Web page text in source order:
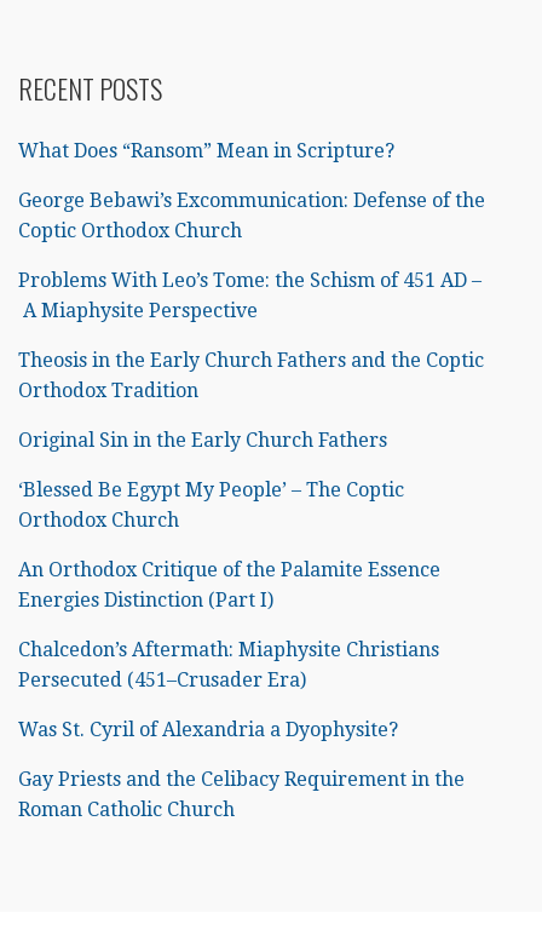
RECENT POSTS
What Does “Ransom” Mean in Scripture?
George Bebawi’s Excommunication: Defense of the
Coptic Orthodox Church
Problems With Leo’s Tome: the Schism of 451 AD –
A Miaphysite Perspective
Theosis in the Early Church Fathers and the Coptic
Orthodox Tradition
Original Sin in the Early Church Fathers
‘Blessed Be Egypt My People’ – The Coptic
Orthodox Church
An Orthodox Critique of the Palamite Essence
Energies Distinction (Part I)
Chalcedon’s Aftermath: Miaphysite Christians
Persecuted (451–Crusader Era)
Was St. Cyril of Alexandria a Dyophysite?
Gay Priests and the Celibacy Requirement in the
Roman Catholic Church